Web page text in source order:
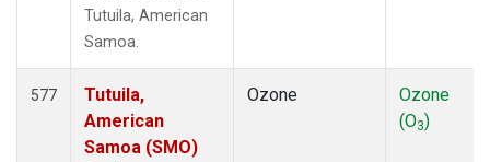
Tutuila, American
Samoa.
577
Tutuila,
American
Samoa (SMO)
Ozone
Ozone
(O3)